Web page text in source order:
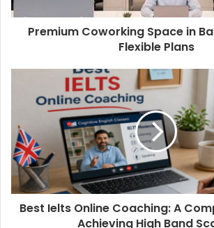
Premium Coworking Space in
Flexible Plans
Best Ielts Online Coaching: A
Achieving High Band